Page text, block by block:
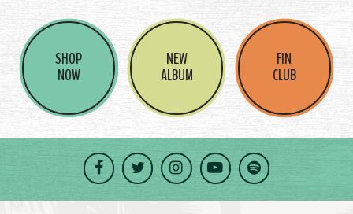
SHOP
NOW
NEW
ALBUM
FIN
CLUB
Facebook
TwitterInstagramYouTubeSpotify